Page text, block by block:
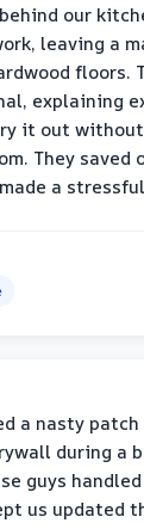
our
leaving a
floors.
explaining
it out
They saved
a
a nasty
during a
guys
us updated